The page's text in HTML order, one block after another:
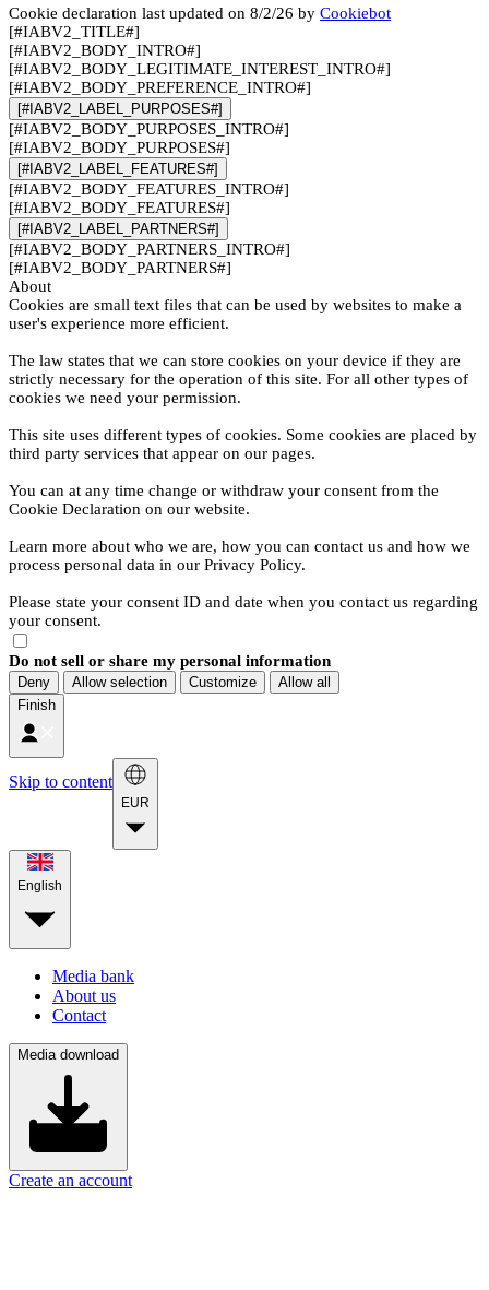
Cookie declaration last updated on 8/2/26 by Cookiebot
[#IABV2_TITLE#]
[#IABV2_BODY_INTRO#]
[#IABV2_BODY_LEGITIMATE_INTEREST_INTRO#]
[#IABV2_BODY_PREFERENCE_INTRO#]
[#IABV2_LABEL_PURPOSES#]
[#IABV2_BODY_PURPOSES_INTRO#]
[#IABV2_BODY_PURPOSES#]
[#IABV2_LABEL_FEATURES#]
[#IABV2_BODY_FEATURES_INTRO#]
[#IABV2_BODY_FEATURES#]
[#IABV2_LABEL_PARTNERS#]
[#IABV2_BODY_PARTNERS_INTRO#]
[#IABV2_BODY_PARTNERS#]
About
Cookies are small text files that can be used by websites to make a
user's experience more efficient.
The law states that we can store cookies on your device if they are
strictly necessary for the operation of this site. For all other types of
cookies we need your permission.
This site uses different types of cookies. Some cookies are placed by
third party services that appear on our pages.
You can at any time change or withdraw your consent from the
Cookie Declaration on our website.
Learn more about who we are, how you can contact us and how we
process personal data in our Privacy Policy.
Please state your consent ID and date when you contact us regarding
your consent.
Do not sell or share my personal information
Deny Allow selection Customize
Allow all
Finish
Skip to content
EUR
English
Media bank
About us
Contact
Media download
Create an account